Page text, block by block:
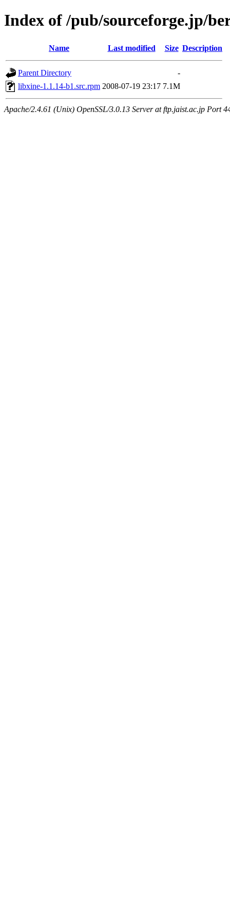
Index of /pub/sourceforge.jp/
Name Last modified Size Description
Parent Directory
-
libxine-1.1.14-b1.src.rpm 2008-07-19 23:17 7.1M
Apache/2.4.61 (Unix) OpenSSL/3.0.13 Server at ftp.jaist.ac.jp Port